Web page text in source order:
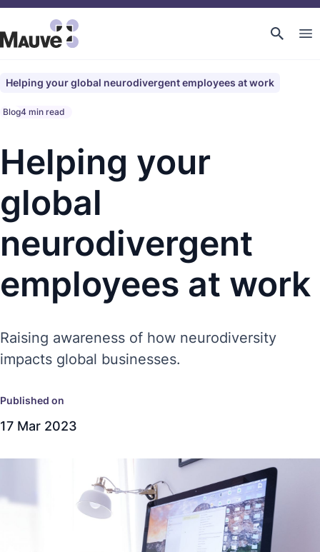
Helping your global neurodivergent employees at work
Blog4 min read
Helping your
global
neurodivergent
employees at work
Raising awareness of how neurodiversity
impacts global businesses.
Published on
17 Mar 2023